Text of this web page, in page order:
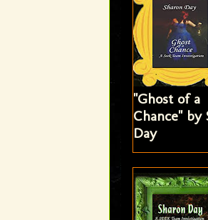
"Ghost of a
Chance" by
Day